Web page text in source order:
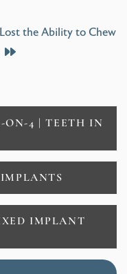
the Ability to Chew
ON-4 | TEETH IN
IMPLANT